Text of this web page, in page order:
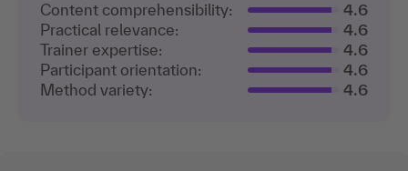
Content comprehensibility:
4.6
Practical relevance:
4.6
Trainer expertise:
4.6
Participant orientation:
4.6
Method variety:
4.6